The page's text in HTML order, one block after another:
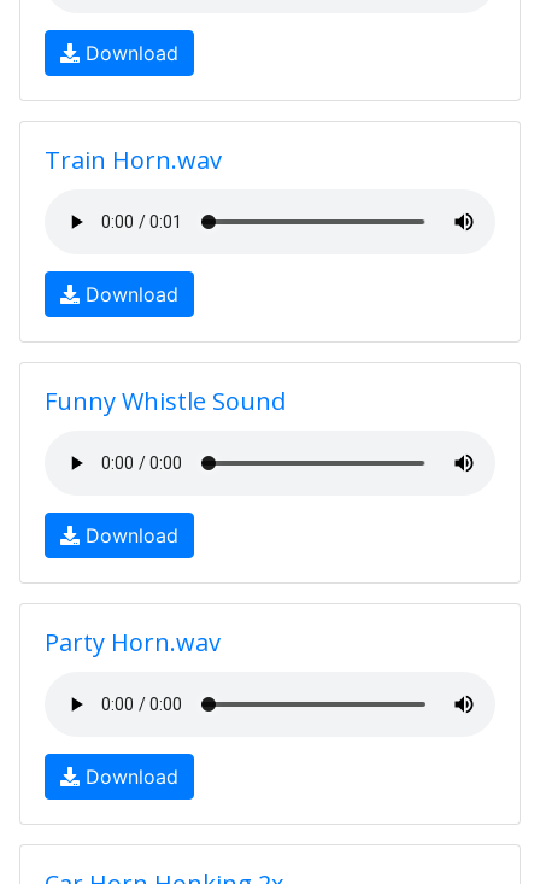
Download
Train Horn.wav
Download
Funny Whistle Sound
Download
Party Horn.wav
Download